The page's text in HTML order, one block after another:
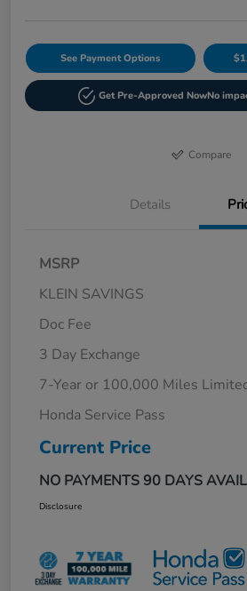
See Payment Options
Get Pre-Approved NowNo
Compare
Details
MSRP
KLEIN SAVINGS
Doc Fee
3 Day Exchange
7-Year or 100,000 Miles
Honda Service Pass
Current Price
NO PAYMENTS 90 DAYS
Disclosure